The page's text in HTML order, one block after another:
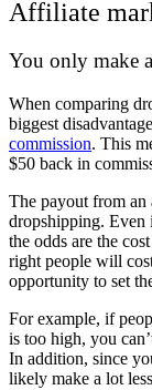
Affiliate
You only make
When comparing
biggest
commission. This
$50 back in
The payout from
dropshipping. Even
the odds are the
right people will
opportunity to set
For example, if
is too high, you
In addition, since
likely make a lot